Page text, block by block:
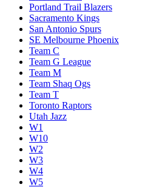
Portland Trail Blazers
Sacramento Kings
San Antonio Spurs
SE Melbourne Phoenix
Team C
Team G League
Team M
Team Shaq Ogs
Team T
Toronto Raptors
Utah Jazz
W1
W10
W2
W3
W4
W5